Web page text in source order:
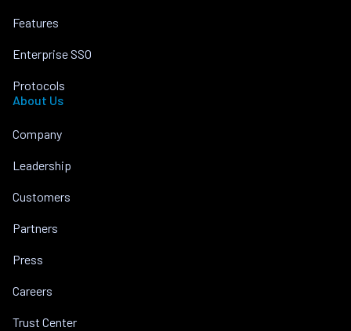
Features
Enterprise SSO
Protocols
About Us
Company
Leadership
Customers
Partners
Press
Careers
Trust Center